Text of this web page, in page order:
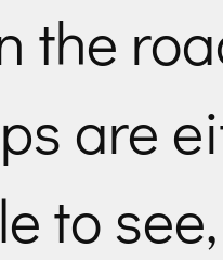
the
are
to